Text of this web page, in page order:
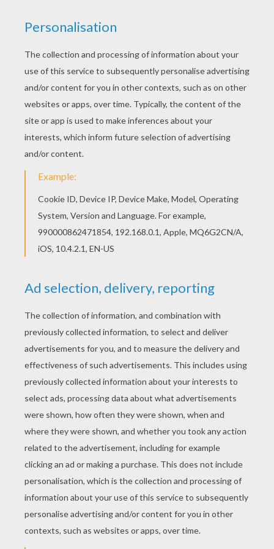
This Frog on the moon coloring page is available
for free in FROG coloring pages. You can print it
out or color online If you like challenging coloring
pages, try this Frog on the moon coloring page.
We have lots of nice printables in FROG coloring
pages to make you happy.
KEYWORDS: Frog
RATE THIS PAGE
YOUR SCORE